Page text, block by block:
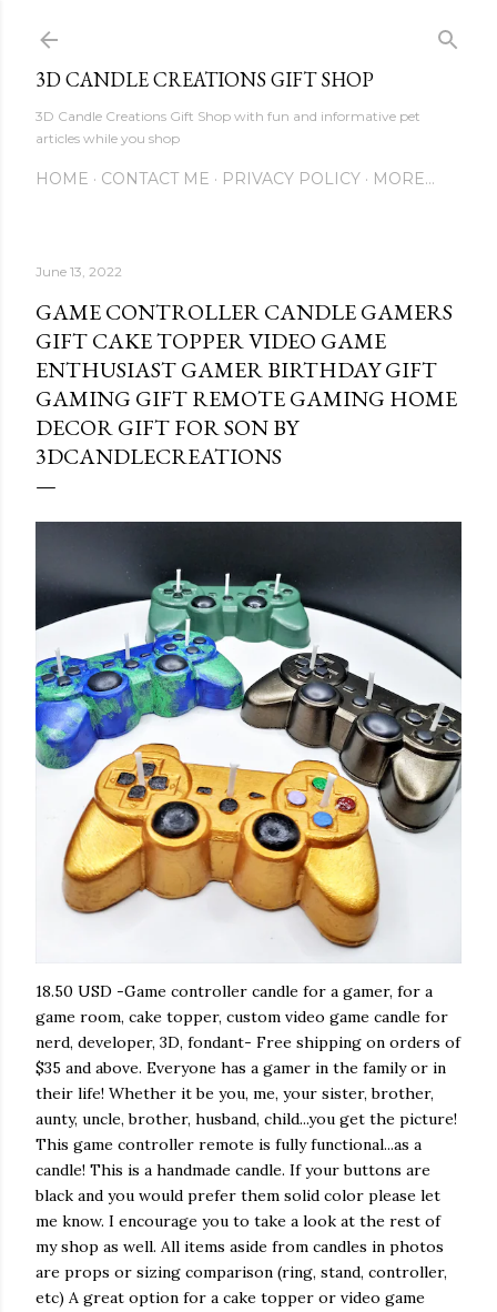
3D CANDLE CREATIONS GIFT SHOP
3D Candle Creations Gift Shop with fun and informative pet
articles while you shop
HOME CONTACT ME PRIVACY POLICY MORE…
June 13, 2022
GAME CONTROLLER CANDLE GAMERS
GIFT CAKE TOPPER VIDEO GAME
ENTHUSIAST GAMER BIRTHDAY GIFT
GAMING GIFT REMOTE GAMING HOME
DECOR GIFT FOR SON BY
3DCANDLECREATIONS
18.50 USD -Game controller candle for a gamer, for a
game room, cake topper, custom video game candle for
nerd, developer, 3D, fondant- Free shipping on orders of
$35 and above. Everyone has a gamer in the family or in
their life! Whether it be you, me, your sister, brother,
aunty, uncle, brother, husband, child...you get the picture!
This game controller remote is fully functional...as a
candle! This is a handmade candle. If your buttons are
black and you would prefer them solid color please let
me know. I encourage you to take a look at the rest of
my shop as well. All items aside from candles in photos
are props or sizing comparison (ring, stand, controller,
etc) A great option for a cake topper or video game